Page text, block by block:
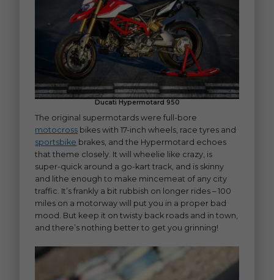
Ducati Hypermotard 950
The original supermotards were full-bore
motocross bikes with 17-inch wheels, race tyres and
sportsbike brakes, and the Hypermotard echoes
that theme closely. It will wheelie like crazy, is
super-quick around a go-kart track, and is skinny
and lithe enough to make mincemeat of any city
traffic. It’s frankly a bit rubbish on longer rides – 100
miles on a motorway will put you in a proper bad
mood. But keep it on twisty back roads and in town,
and there’s nothing better to get you grinning!